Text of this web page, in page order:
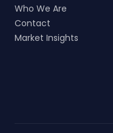
Who We Are
Contact
Market Insights